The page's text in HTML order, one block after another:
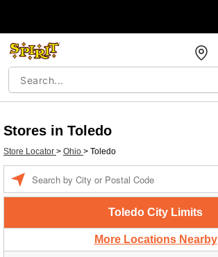
Stores in Toledo
Store Locator > Ohio > Toledo
Toledo City Limits
More Locations Nearby